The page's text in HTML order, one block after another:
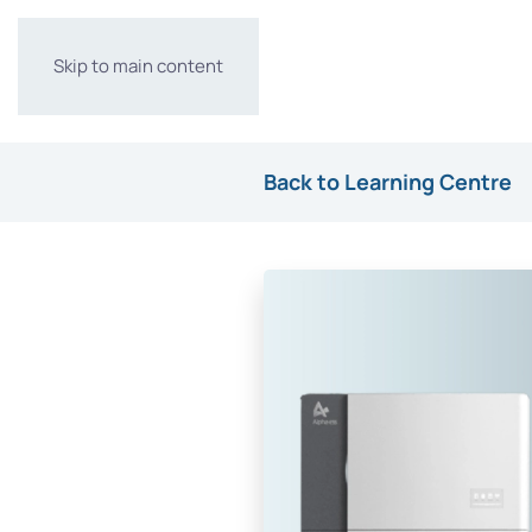
Skip to main content
Back to Learning Centre